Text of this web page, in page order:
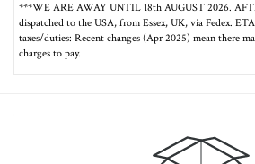
***WE ARE AWAY UNTIL 18th AUGUST 2026.
dispatched to the USA, from Essex, UK, via Fedex.
taxes/duties: Recent changes (Apr 2025) mean there
charges to pay.